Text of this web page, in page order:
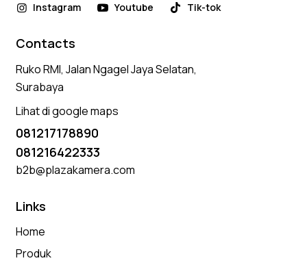
Instagram Youtube Tik-tok
Contacts
Ruko RMI, Jalan Ngagel Jaya Selatan,
Surabaya
Lihat di google maps
081217178890
081216422333
b2b@plazakamera.com
Links
Home
Produk